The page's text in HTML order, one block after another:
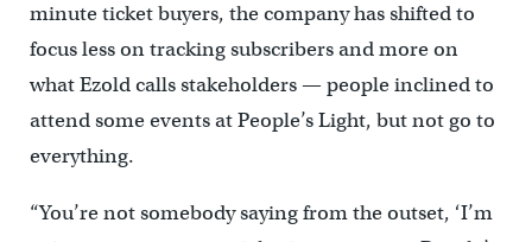
minute ticket buyers, the company has shifted to
focus less on tracking subscribers and more on
what Ezold calls stakeholders — people inclined to
attend some events at People’s Light, but not go to
everything.
“You’re not somebody saying from the outset, ‘I’m